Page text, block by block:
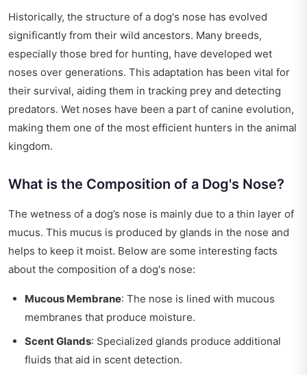
Historically, the structure of a dog's nose has evolved
significantly from their wild ancestors. Many breeds,
especially those bred for hunting, have developed wet
noses over generations. This adaptation has been vital for
their survival, aiding them in tracking prey and detecting
predators. Wet noses have been a part of canine evolution,
making them one of the most efficient hunters in the animal
kingdom.
What is the Composition of a Dog's Nose?
The wetness of a dog’s nose is mainly due to a thin layer of
mucus. This mucus is produced by glands in the nose and
helps to keep it moist. Below are some interesting facts
about the composition of a dog's nose:
Mucous Membrane: The nose is lined with mucous
membranes that produce moisture.
Scent Glands: Specialized glands produce additional
fluids that aid in scent detection.